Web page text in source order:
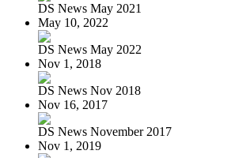
DS News May 2021
May 10, 2022
DS News May 2022
Nov 1, 2018
DS News Nov 2018
Nov 16, 2017
DS News November 2017
Nov 1, 2019